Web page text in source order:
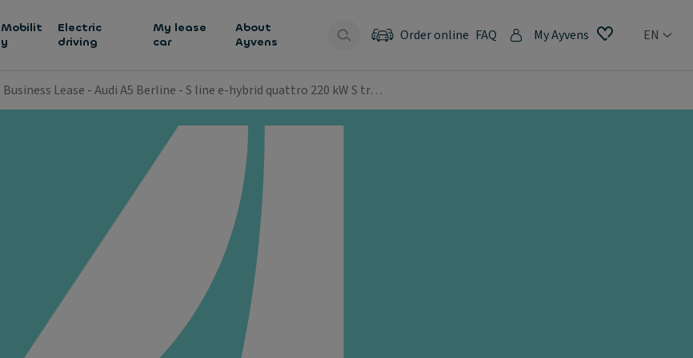
Mobilit
y
Electric
driving
My lease
car
About
Ayvens
Order online FAQ My Ayvens EN
Business Lease - Audi A5 Berline - S line e-hybrid quattro 220 kW S tr…